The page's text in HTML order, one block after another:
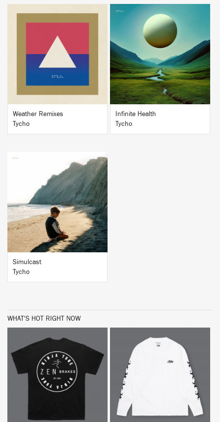
Weather Remixes
Tycho
Infinite Health
Tycho
BUY
Simulcast
Tycho
WHAT'S HOT RIGHT NOW
BUY